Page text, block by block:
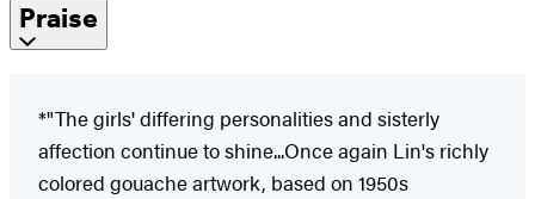
Praise
*"The girls' differing personalities and sisterly
affection continue to shine...Once again Lin's richly
colored gouache artwork, based on 1950s